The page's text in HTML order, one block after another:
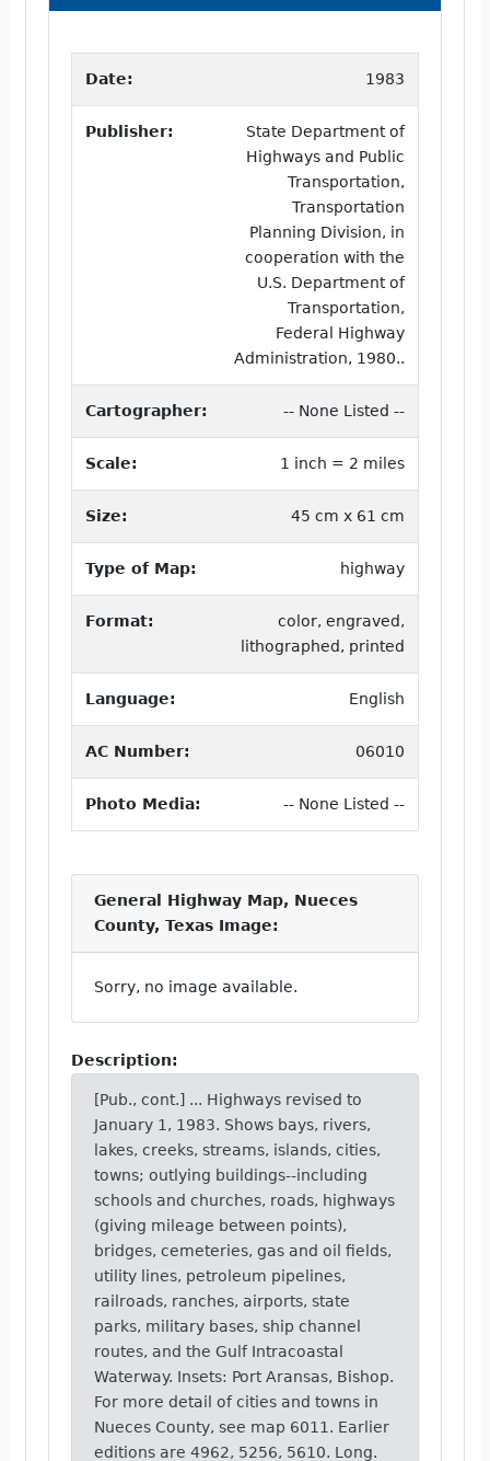
Date: 1983
Publisher:
State Department of
Highways and Public
Transportation,
Transportation
Planning Division, in
cooperation with the
U.S. Department of
Transportation,
Federal Highway
Administration, 1980..
Cartographer: -- None Listed --
Scale: 1 inch = 2 miles
Size: 45 cm x 61 cm
Type of Map: highway
Format:
color, engraved,
lithographed, printed
Language: English
AC Number: 06010
Photo Media: -- None Listed --
General Highway Map, Nueces
County, Texas Image:
Sorry, no image available.
Description:
[Pub., cont.] ... Highways revised to
January 1, 1983. Shows bays, rivers,
lakes, creeks, streams, islands, cities,
towns; outlying buildings--including
schools and churches, roads, highways
(giving mileage between points),
bridges, cemeteries, gas and oil fields,
utility lines, petroleum pipelines,
railroads, ranches, airports, state
parks, military bases, ship channel
routes, and the Gulf Intracoastal
Waterway. Insets: Port Aransas, Bishop.
For more detail of cities and towns in
Nueces County, see map 6011. Earlier
editions are 4962, 5256, 5610. Long.